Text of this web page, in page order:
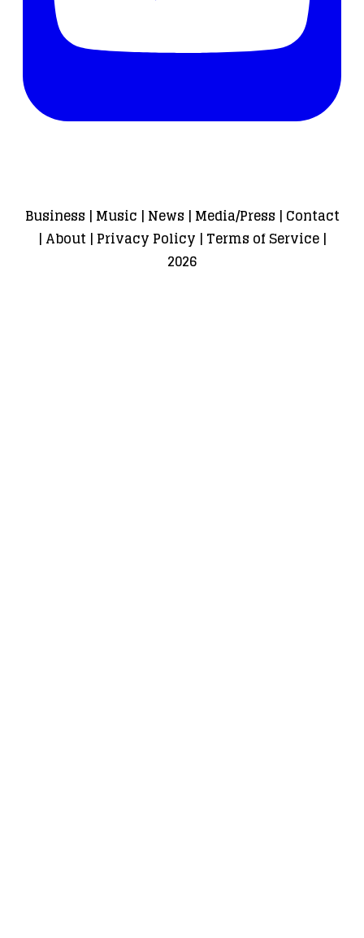
Business | Music | News | Media/Press | Contact
| About| Privacy Policy | Terms of Service|
2026